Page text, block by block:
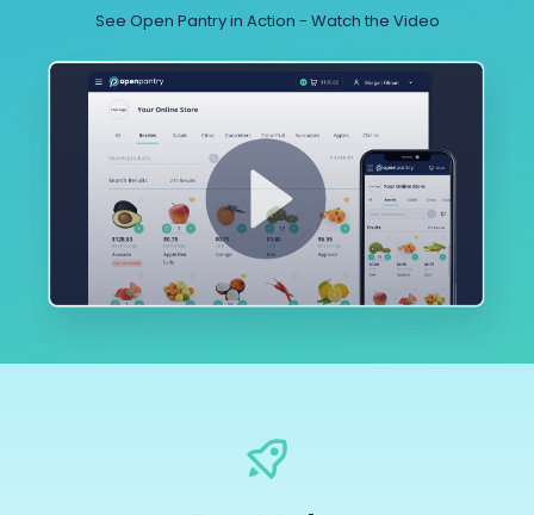
See Open Pantry in Action - Watch the Video